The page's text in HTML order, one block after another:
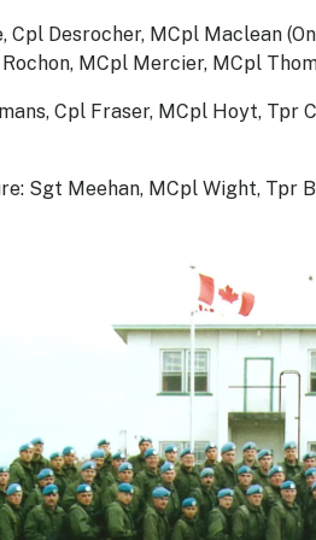
Cpl Desrocher, MCpl Maclean
MCpl Mercier, MCpl
Cpl Fraser, MCpl Hoyt, Tpr
Sgt Meehan, MCpl Wight, Tpr